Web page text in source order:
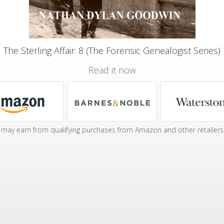
The Sterling Affair: 8 (The Forensic Genealogist Series)
Read it now
may earn from qualifying purchases from Amazon and other